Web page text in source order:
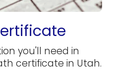
you'll need in
certificate in Utah.